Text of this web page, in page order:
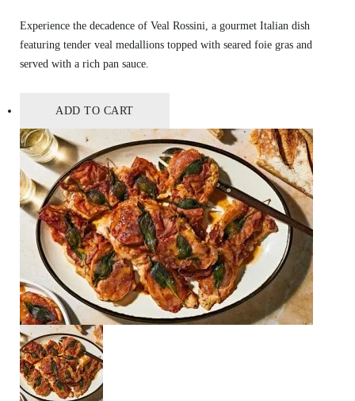
Experience the decadence of Veal Rossini, a gourmet Italian dish
featuring tender veal medallions topped with seared foie gras and
served with a rich pan sauce.
ADD TO CART